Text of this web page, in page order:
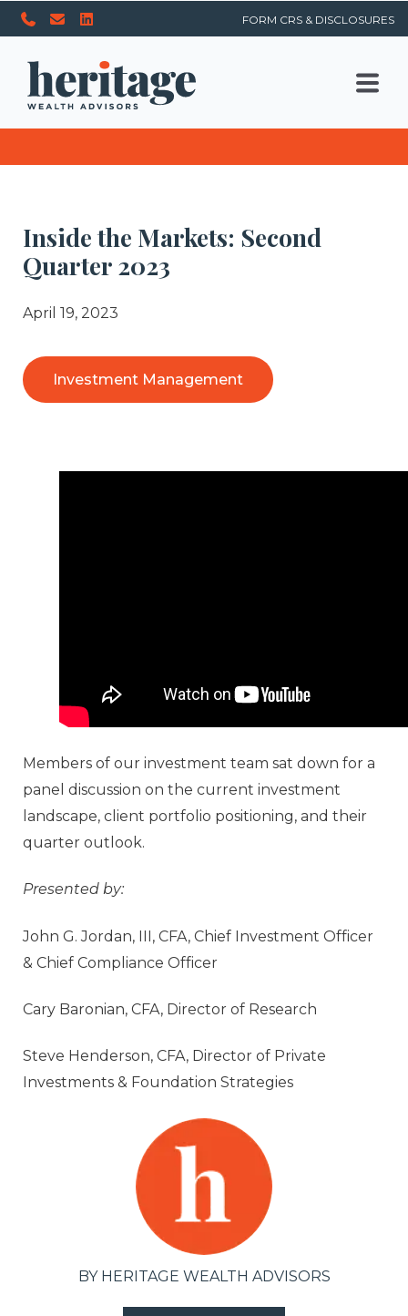
FORM CRS & DISCLOSURES
Inside the Markets: Second
Quarter 2023
April 19, 2023
Investment Management
Members of our investment team sat down for a
panel discussion on the current investment
landscape, client portfolio positioning, and their
quarter outlook.
Presented by:
John G. Jordan, III, CFA, Chief Investment Officer
& Chief Compliance Officer
Cary Baronian, CFA, Director of Research
Steve Henderson, CFA, Director of Private
Investments & Foundation Strategies
BY HERITAGE WEALTH ADVISORS